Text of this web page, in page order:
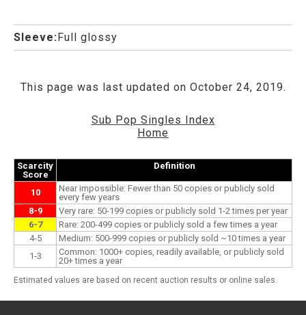
Sleeve:Full glossy
This page was last updated on October 24, 2019.
Sub Pop Singles Index
Home
Scarcity
Score
Definition
10
Near impossible: Fewer than 50 copies or publicly sold
every few years
8-9
Very rare: 50-199 copies or publicly sold 1-2 times per year
6-7
Rare: 200-499 copies or publicly sold a few times a year
4-5
Medium: 500-999 copies or publicly sold ~10 times a year
1-3
Common: 1000+ copies, readily available, or publicly sold
20+ times a year
Estimated values are based on recent auction results or online sales.